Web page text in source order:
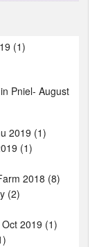
(1)
Pniel- August
2019 (1)
(1)
2018 (8)
(2)
2019 (1)